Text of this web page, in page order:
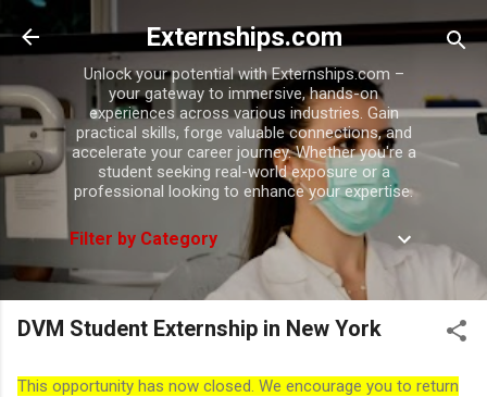
Skip to main content
Externships.com
Unlock your potential with Externships.com –
your gateway to immersive, hands-on
experiences across various industries. Gain
practical skills, forge valuable connections, and
accelerate your career journey. Whether you're a
student seeking real-world exposure or a
professional looking to enhance your expertise.
Filter by Category
DVM Student Externship in New York
This opportunity has now closed. We encourage you to return